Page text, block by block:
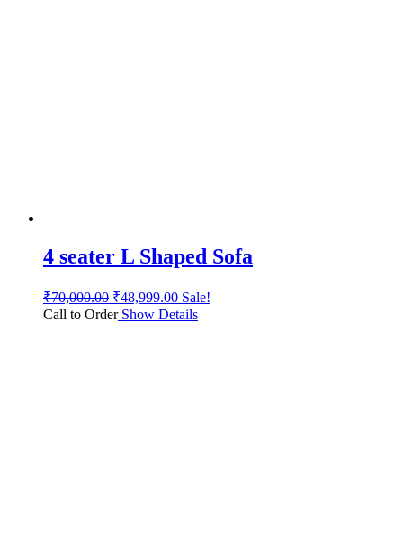
4 seater L Shaped Sofa
₹70,000.00 ₹48,999.00 Sale!
Call to OrderShow Details